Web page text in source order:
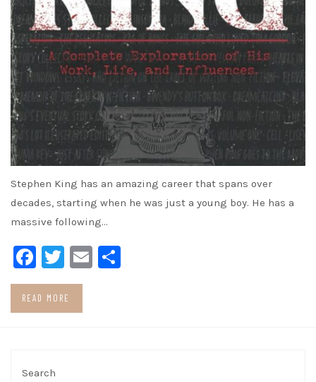
Stephen King has an amazing career that spans over
decades, starting when he was just a young boy. He has a
massive following…
Facebook
Twitter
Email
READ MORE
Search